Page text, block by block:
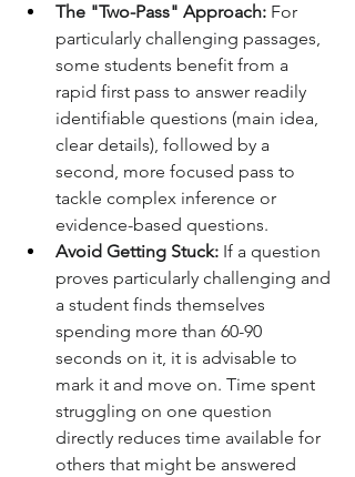
The "Two-Pass" Approach: For
particularly challenging passages,
some students benefit from a
rapid first pass to answer readily
identifiable questions (main idea,
clear details), followed by a
second, more focused pass to
tackle complex inference or
evidence-based questions.
Avoid Getting Stuck: If a question
proves particularly challenging and
a student finds themselves
spending more than 60-90
seconds on it, it is advisable to
mark it and move on. Time spent
struggling on one question
directly reduces time available for
others that might be answered